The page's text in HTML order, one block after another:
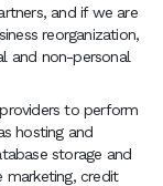
and if we are
reorganization,
and non-personal
to perform
hosting and
storage and
marketing, credit